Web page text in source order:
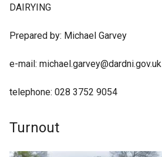
DAIRYING
Prepared by: Michael Garvey
e-mail: michael.garvey@dardni.gov.uk
telephone: 028 3752 9054
Turnout